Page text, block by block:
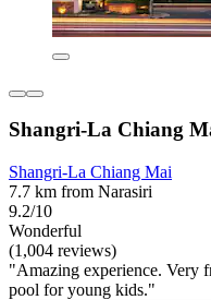
Shangri-La Chiang
Shangri-La Chiang Mai
7.7 km from Narasiri
9.2/10
Wonderful
(1,004 reviews)
"Amazing experience. Very
pool for young kids."